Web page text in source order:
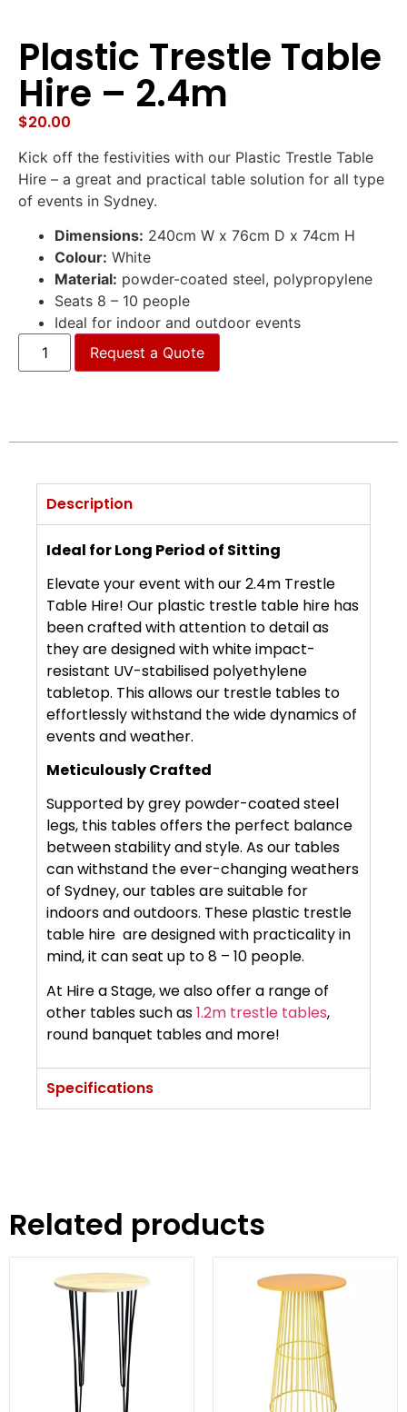
Plastic Trestle Table
Hire – 2.4m
$20.00
Kick off the festivities with our Plastic Trestle Table
Hire – a great and practical table solution for all type
of events in Sydney.
Dimensions: 240cm W x 76cm D x 74cm H
Colour: White
Material: powder-coated steel, polypropylene
Seats 8 – 10 people
Ideal for indoor and outdoor events
Request a Quote
Description
Ideal for Long Period of Sitting
Elevate your event with our 2.4m Trestle
Table Hire! Our plastic trestle table hire has
been crafted with attention to detail as
they are designed with white impact-
resistant UV-stabilised polyethylene
tabletop. This allows our trestle tables to
effortlessly withstand the wide dynamics of
events and weather.
Meticulously Crafted
Supported by grey powder-coated steel
legs, this tables offers the perfect balance
between stability and style. As our tables
can withstand the ever-changing weathers
of Sydney, our tables are suitable for
indoors and outdoors. These plastic trestle
table hire are designed with practicality in
mind, it can seat up to 8 – 10 people.
At Hire a Stage, we also offer a range of
other tables such as1.2m trestle tables,
round banquet tables and more!
Specifications
Related products